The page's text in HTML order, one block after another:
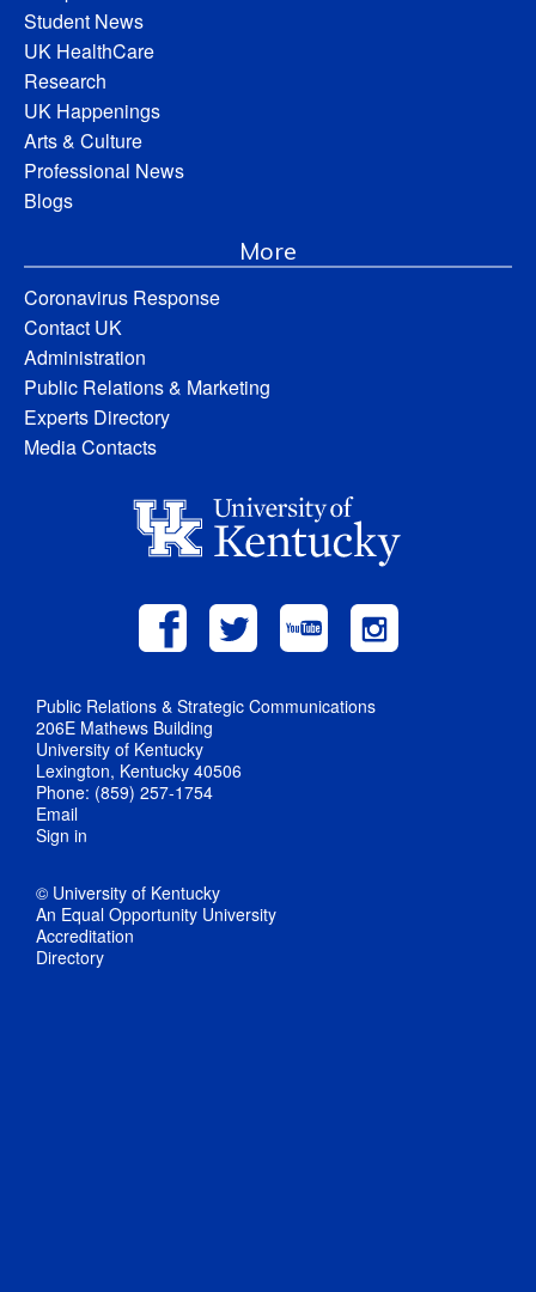
Student News
UK HealthCare
Research
UK Happenings
Arts & Culture
Professional News
Blogs
More
Coronavirus Response
Contact UK
Administration
Public Relations & Marketing
Experts Directory
Media Contacts
Public Relations & Strategic Communications
206E Mathews Building
University of Kentucky
Lexington, Kentucky 40506
Phone: (859) 257-1754
Email
Sign in
© University of Kentucky
An Equal Opportunity University
Accreditation
Directory